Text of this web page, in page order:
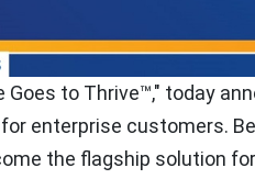
Goes to Thrive™," today
enterprise customers.
the flagship solution